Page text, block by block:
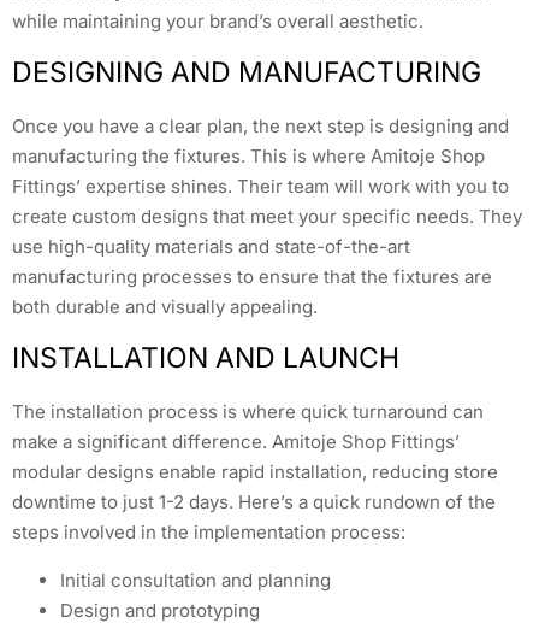
while maintaining your brand’s overall aesthetic.
DESIGNING AND MANUFACTURING
Once you have a clear plan, the next step is designing and
manufacturing the fixtures. This is where Amitoje Shop
Fittings’ expertise shines. Their team will work with you to
create custom designs that meet your specific needs. They
use high-quality materials and state-of-the-art
manufacturing processes to ensure that the fixtures are
both durable and visually appealing.
INSTALLATION AND LAUNCH
The installation process is where quick turnaround can
make a significant difference. Amitoje Shop Fittings’
modular designs enable rapid installation, reducing store
downtime to just 1-2 days. Here’s a quick rundown of the
steps involved in the implementation process:
Initial consultation and planning
Design and prototyping